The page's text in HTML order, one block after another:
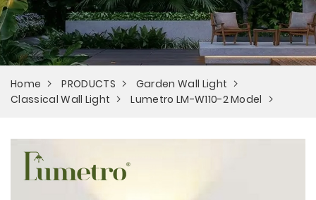
Home PRODUCTS
Garden Wall Light
Classical Wall Light
Lumetro LM-W110-2 Model